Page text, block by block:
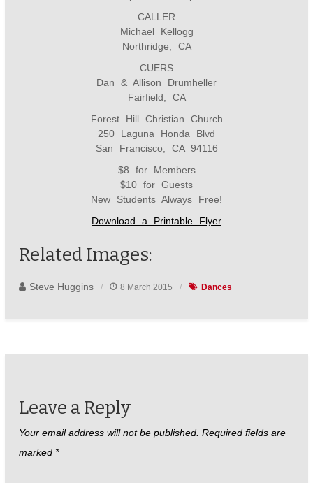
CALLER
Michael Kellogg
Northridge, CA
CUERS
Dan & Allison Drumheller
Fairfield, CA
Forest Hill Christian Church
250 Laguna Honda Blvd
San Francisco, CA 94116
$8 for Members
$10 for Guests
New Students Always Free!
Download a Printable Flyer
Related Images:
Steve Huggins 8 March 2015 Dances
Leave a Reply
Your email address will not be published. Required fields are
marked *